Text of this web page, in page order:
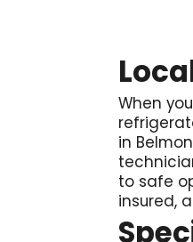
When
in
to safe
insured,